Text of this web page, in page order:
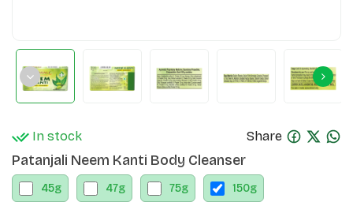
In stock Share
Patanjali Neem Kanti Body Cleanser
45g 47g 75g 150g